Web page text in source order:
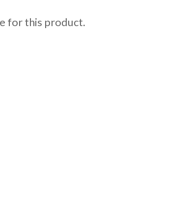
for this product.